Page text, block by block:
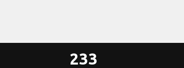
233